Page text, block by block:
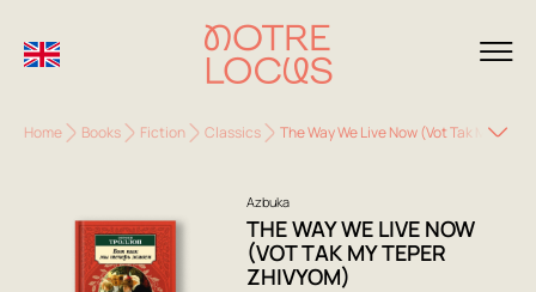
Home Books Fiction Classics The Way We Live Now (Vot Tak My
Azbuka
THE WAY WE LIVE NOW
(VOT TAK MY TEPER
ZHIVYOM)